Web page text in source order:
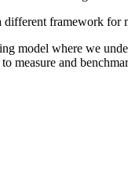
different framework for
model where we
measure and